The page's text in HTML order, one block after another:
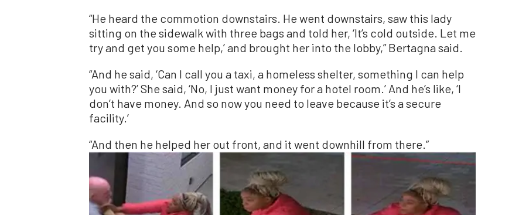
“He heard the commotion downstairs. He went downstairs, saw this lady
sitting on the sidewalk with three bags and told her, ‘It’s cold outside. Let me
try and get you some help,’ and brought her into the lobby,” Bertagna said.
“And he said, ‘Can I call you a taxi, a homeless shelter, something I can help
you with?’ She said, ‘No, I just want money for a hotel room.’ And he’s like, ‘I
don’t have money. And so now you need to leave because it’s a secure
facility.’
“And then he helped her out front, and it went downhill from there.”